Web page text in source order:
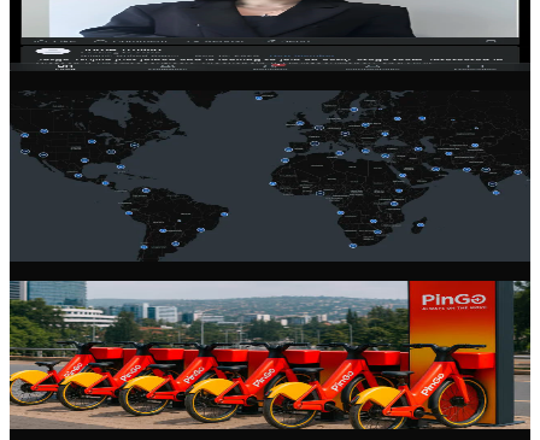
Stay connected with the latest from the founder community. Share
updates, ask questions, and learn from experienced entrepreneurs.
Global Network
Connect with founders across 100+ countries. Our community spans
every continent, giving you access to diverse perspectives and
Startup Profiles
Showcase your startup with a rich, detailed profile. Share your
vision, team, progress, and open roles to attract talent and partners.